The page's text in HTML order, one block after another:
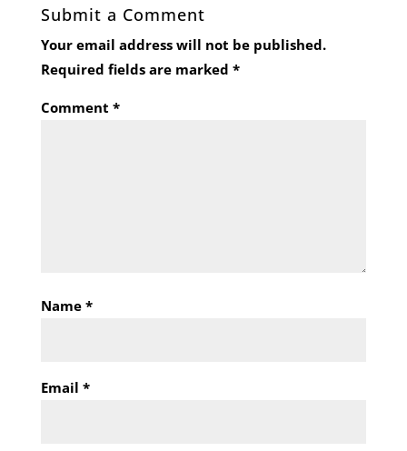
Submit a Comment
Your email address will not be published.
Required fields are marked *
Comment *
Name *
Email *